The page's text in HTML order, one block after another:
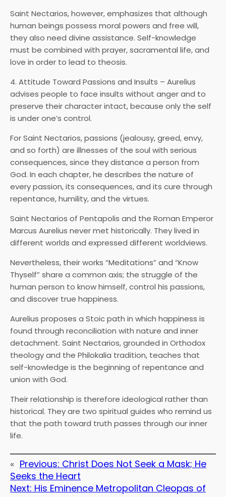
Saint Nectarios, however, emphasizes that although
human beings possess moral powers and free will,
they also need divine assistance. Self-knowledge
must be combined with prayer, sacramental life, and
love in order to lead to theosis.
4. Attitude Toward Passions and Insults – Aurelius
advises people to face insults without anger and to
preserve their character intact, because only the self
is under one’s control.
For Saint Nectarios, passions (jealousy, greed, envy,
and so forth) are illnesses of the soul with serious
consequences, since they distance a person from
God. In each chapter, he describes the nature of
every passion, its consequences, and its cure through
repentance, humility, and the virtues.
Saint Nectarios of Pentapolis and the Roman Emperor
Marcus Aurelius never met historically. They lived in
different worlds and expressed different worldviews.
Nevertheless, their works “Meditations” and “Know
Thyself” share a common axis; the struggle of the
human person to know himself, control his passions,
and discover true happiness.
Aurelius proposes a Stoic path in which happiness is
found through reconciliation with nature and inner
detachment. Saint Nectarios, grounded in Orthodox
theology and the Philokalia tradition, teaches that
self-knowledge is the beginning of repentance and
union with God.
Their relationship is therefore ideological rather than
historical. They are two spiritual guides who remind us
that the path toward truth passes through our inner
life.
« Previous: Christ Does Not Seek a Mask; He
Seeks the Heart
Next: His Eminence Metropolitan Cleopas of